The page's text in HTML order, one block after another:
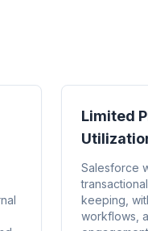
Limited
Salesforce
keeping,
workflows,